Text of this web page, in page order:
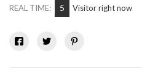
REAL TIME: 5 Visitor right now